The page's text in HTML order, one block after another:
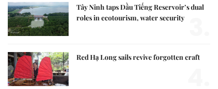
Tây Ninh taps Dầu Tiếng Reservoir’s dual
roles in ecotourism, water security
Red Hạ Long sails revive forgotten craft